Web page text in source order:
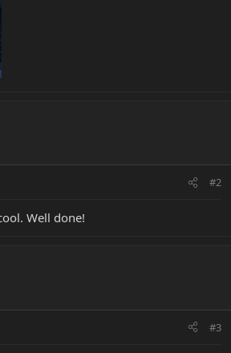
#2
Well done!
#3